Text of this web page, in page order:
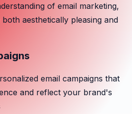
of email marketing,
aesthetically pleasing and
email campaigns that
and reflect your brand's